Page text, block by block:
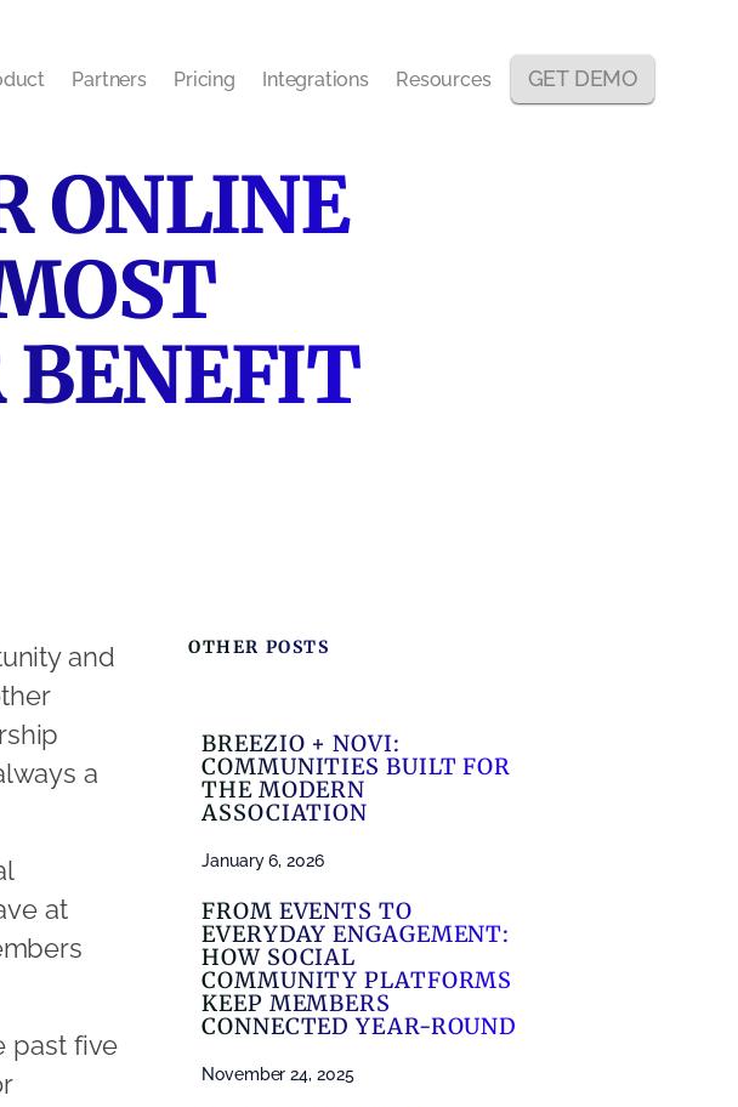
Partners Pricing Integrations Resources GET DEMO
ONLINE
and
a
at
past five
OTHER POSTS
BREEZIO + NOVI:
COMMUNITIES BUILT FOR
THE MODERN
ASSOCIATION
January 6, 2026
FROM EVENTS TO
EVERYDAY ENGAGEMENT:
HOW SOCIAL
COMMUNITY PLATFORMS
KEEP MEMBERS
CONNECTED YEAR-ROUND
November 24, 2025